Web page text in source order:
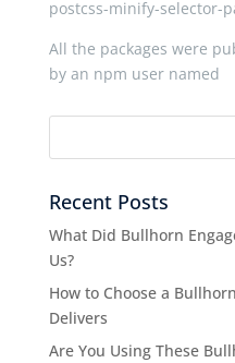
postcss-minify-selector-
All the packages were
by an npm user named
Recent Posts
What Did Bullhorn
Us?
How to Choose a
Delivers
Are You Using These